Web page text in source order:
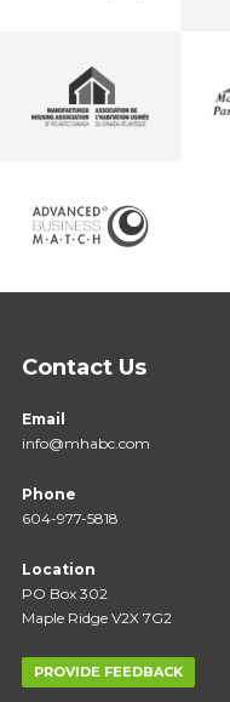
Contact Us
Email
info@mhabc.com
Phone
604-977-5818
Location
PO Box 302
Maple Ridge V2X 7G2
PROVIDE FEEDBACK